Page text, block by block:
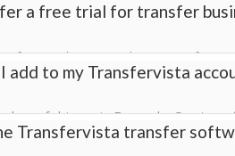
a free trial for transfer
free trial in Brussels so transfer
with full access to bookings,
add to my Transfervista
of drivers in Brussels. Our
efficiently across all vehicles.
Transfervista transfer